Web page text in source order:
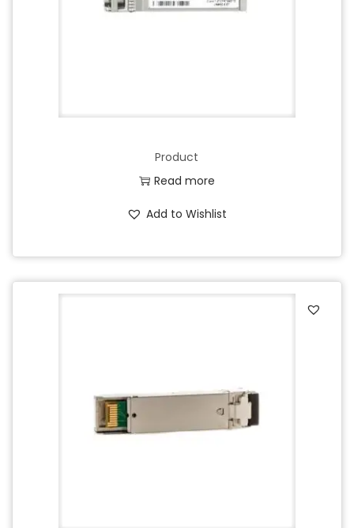
Product
Read more
Add to Wishlist